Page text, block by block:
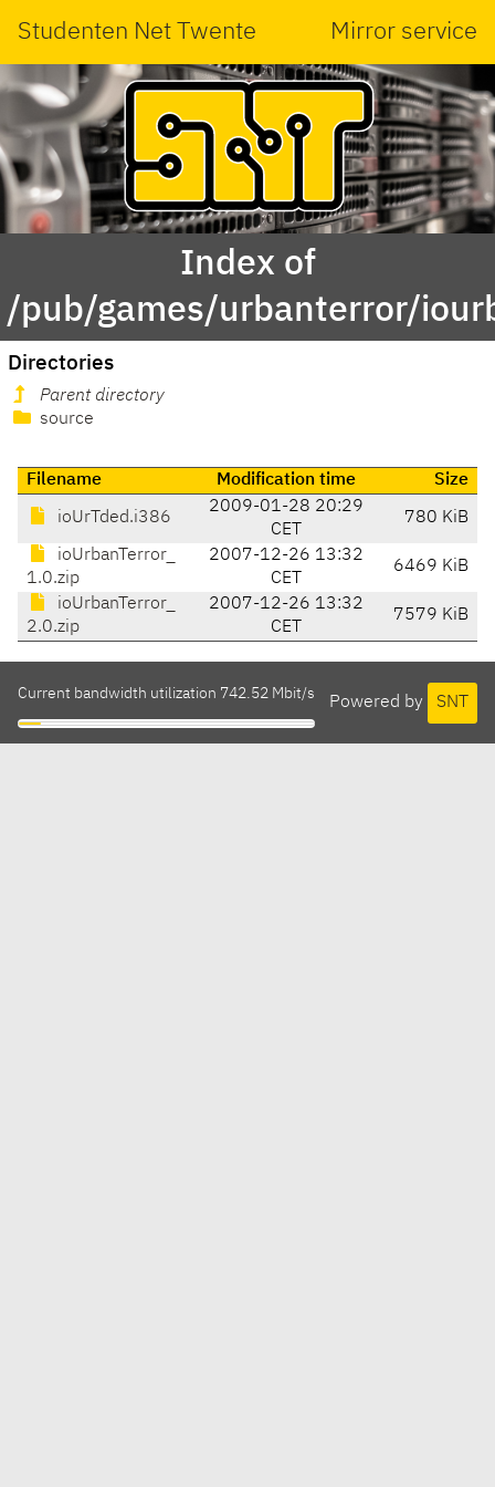
Studenten Net Twente Mirror service
Index of
/pub/games/urbanterror/
Directories
Parent directory
source
Filename Modification time Size
ioUrTded.i386
2009-01-28 20:29
CET
780 KiB
ioUrbanTerror_
1.0.zip
2007-12-26 13:32
CET
6469 KiB
ioUrbanTerror_
2.0.zip
2007-12-26 13:32
CET
7579 KiB
Powered by SNT
Current bandwidth utilization 742.52 Mbit/s